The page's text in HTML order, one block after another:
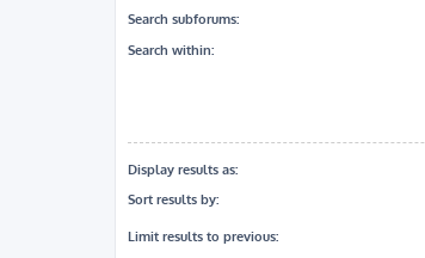
Search subforums:
Search within:
Display results as:
Sort results by:
Limit results to previous: